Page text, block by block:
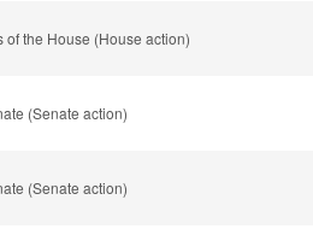
of the House (House action)
(Senate action)
(Senate action)